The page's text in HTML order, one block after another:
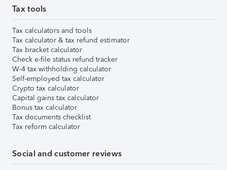
Tax tools
Tax calculators and tools
Tax calculator & tax refund estimator
Tax bracket calculator
Check e-file status refund tracker
W-4 tax withholding calculator
Self-employed tax calculator
Crypto tax calculator
Capital gains tax calculator
Bonus tax calculator
Tax documents checklist
Tax reform calculator
Social and customer reviews